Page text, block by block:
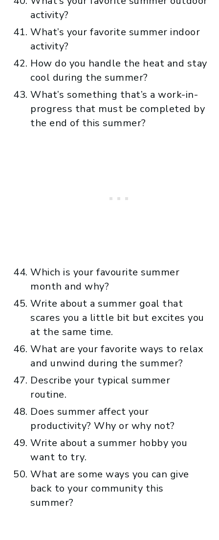
activity?
What’s your favorite summer indoor
activity?
How do you handle the heat and stay
cool during the summer?
What’s something that’s a work-in-
progress that must be completed by
the end of this summer?
Which is your favourite summer
month and why?
Write about a summer goal that
scares you a little bit but excites you
at the same time.
What are your favorite ways to relax
and unwind during the summer?
Describe your typical summer
routine.
Does summer affect your
productivity? Why or why not?
Write about a summer hobby you
want to try.
What are some ways you can give
back to your community this
summer?